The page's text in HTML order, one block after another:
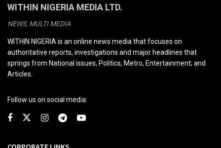
WITHIN NIGERIA MEDIA LTD.
NEWS, MULTI MEDIA
WITHIN NIGERIA is an online news media that focuses on
authoritative reports, investigations and major headlines that
springs from National issues, Politics, Metro, Entertainment; and
Articles.
Follow us on social media: